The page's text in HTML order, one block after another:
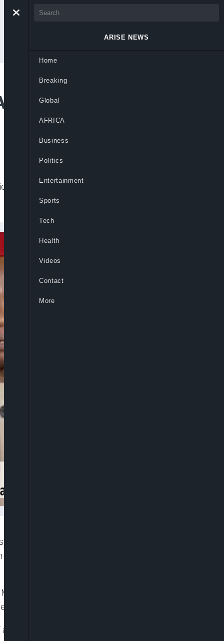
Not Media
journalism not an attempt to gag the
has described the recent directive by the
as a routine advisory rather than an
said the directive should be interpreted as
ahead of the 2027 general elections.
advisory and not a veiled threat.”
ARISE NEWS
Home
Breaking
Global
AFRICA
Business
Politics
Entertainment
Sports
Tech
Health
Videos
Contact
More